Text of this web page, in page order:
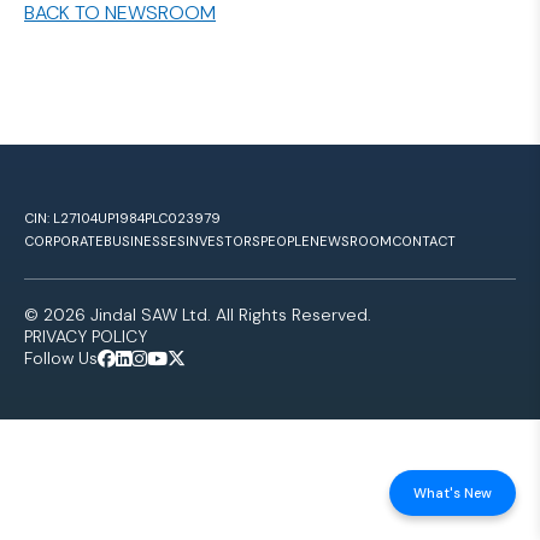
BACK TO NEWSROOM
CIN: L27104UP1984PLC023979
CORPORATEBUSINESSESINVESTORSPEOPLENEWSROOMCONTACT
© 2026 Jindal SAW Ltd. All Rights Reserved.
PRIVACY POLICY
Follow Us
What's New